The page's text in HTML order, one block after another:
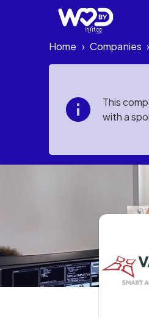
Home › Companies ›
This
with a